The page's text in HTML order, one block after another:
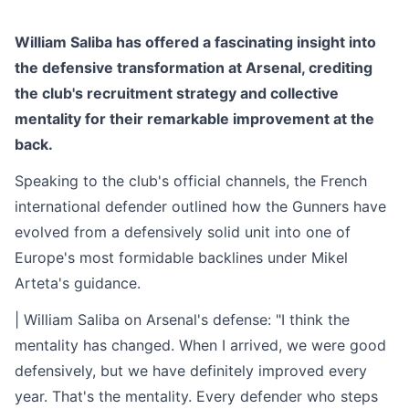
William Saliba has offered a fascinating insight into
the defensive transformation at Arsenal, crediting
the club's recruitment strategy and collective
mentality for their remarkable improvement at the
back.
Speaking to the club's official channels, the French
international defender outlined how the Gunners have
evolved from a defensively solid unit into one of
Europe's most formidable backlines under Mikel
Arteta's guidance.
| William Saliba on Arsenal's defense: "I think the
mentality has changed. When I arrived, we were good
defensively, but we have definitely improved every
year. That's the mentality. Every defender who steps